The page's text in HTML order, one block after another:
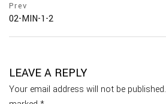
Prev
02-MIN-1-2
LEAVE A REPLY
Your email address will not be published.